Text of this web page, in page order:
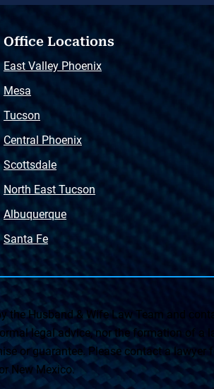
Office Locations
East Valley Phoenix
Mesa
Tucson
Central Phoenix
Scottsdale
North East Tucson
Albuquerque
Santa Fe
Husband & Wife Law Team and
legal advice, nor the formation of a
or guarantee. Please contact a
New Mexico.